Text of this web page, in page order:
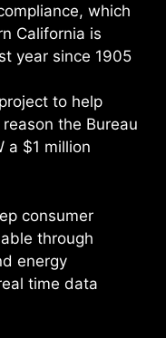
which
California is
year since 1905
to help
the Bureau
a $1 million
consumer
through
energy
time data